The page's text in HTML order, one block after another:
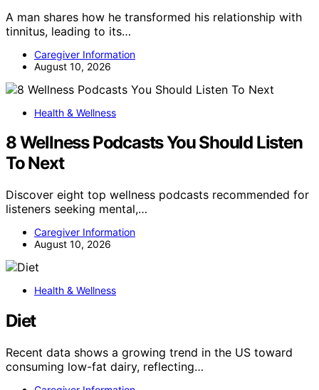
A man shares how he transformed his relationship with
tinnitus, leading to its…
Caregiver Information
August 10, 2026
Health & Wellness
8 Wellness Podcasts You Should Listen
To Next
Discover eight top wellness podcasts recommended for
listeners seeking mental,…
Caregiver Information
August 10, 2026
Health & Wellness
Diet
Recent data shows a growing trend in the US toward
consuming low-fat dairy, reflecting…